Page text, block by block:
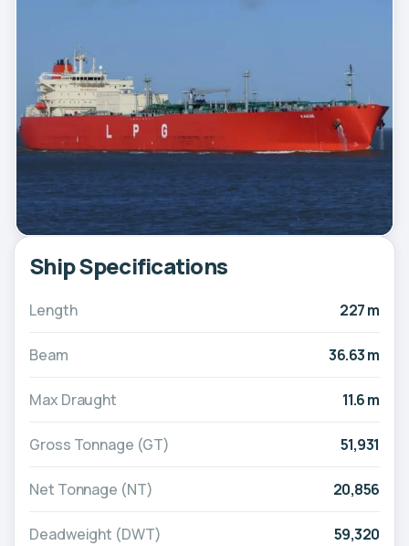
Ship Specifications
Length 227 m
Beam 36.63 m
Max Draught 11.6 m
Gross Tonnage (GT) 51,931
Net Tonnage (NT) 20,856
Deadweight (DWT) 59,320